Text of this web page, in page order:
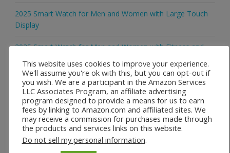
2025 Smart Watch for Men and Women with Large Touch
Display
2025 Smart Watch for Men and Women with Fitness and
2025 Smart Watch for Men and Women with Waterproof
Everyday Design
KESHUYOU H9 Pro MAX Smartwatch with 2.01 Inch Display
Recent Comments
This website uses cookies to improve your experience.
We'll assume you're ok with this, but you can opt-out if
you wish. We are a participant in the Amazon Services
LLC Associates Program, an affiliate advertising
program designed to provide a means for us to earn
fees by linking to Amazon.com and affiliated sites. We
may receive a commission for purchases made through
the products and services links on this website.
Do not sell my personal information.